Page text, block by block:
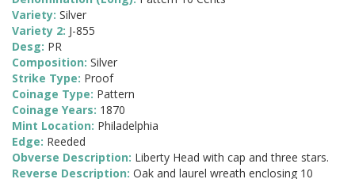
Variety: Silver
Variety 2: J-855
Desg: PR
Composition: Silver
Strike Type: Proof
Coinage Type: Pattern
Coinage Years: 1870
Mint Location: Philadelphia
Edge: Reeded
Obverse Description: Liberty Head with cap and three stars.
Reverse Description: Oak and laurel wreath enclosing 10